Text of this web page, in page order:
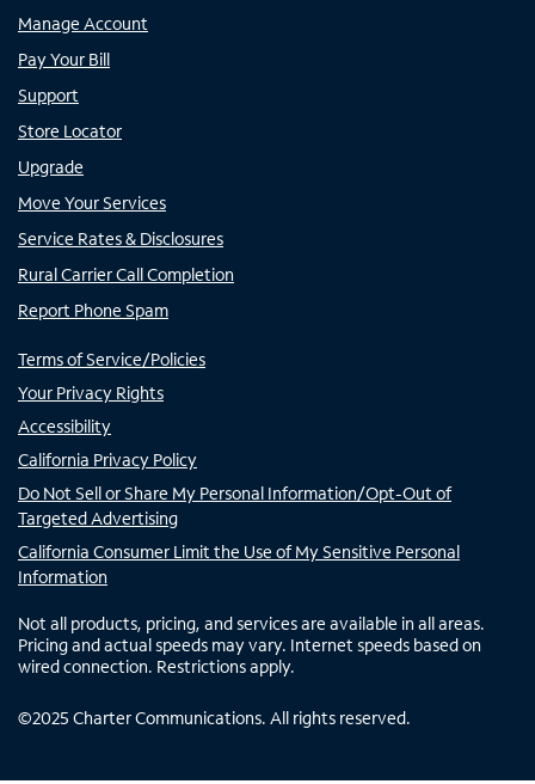
Manage Account
Pay Your Bill
Support
Store Locator
Upgrade
Move Your Services
Service Rates & Disclosures
Rural Carrier Call Completion
Report Phone Spam
Terms of Service/Policies
Your Privacy Rights
Accessibility
California Privacy Policy
Do Not Sell or Share My Personal Information/Opt-Out of
Targeted Advertising
California Consumer Limit the Use of My Sensitive Personal
Information
Not all products, pricing, and services are available in all areas.
Pricing and actual speeds may vary. Internet speeds based on
wired connection. Restrictions apply.
©2025 Charter Communications. All rights reserved.